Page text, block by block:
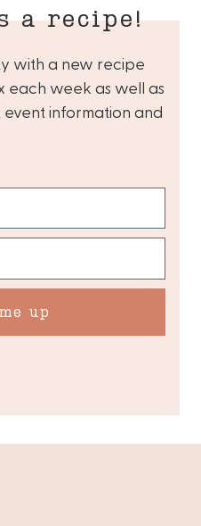
a recipe!
with a new recipe
each week as well as
information and
up